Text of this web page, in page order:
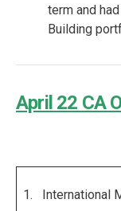
term and
Building
April 22 CA
1. International